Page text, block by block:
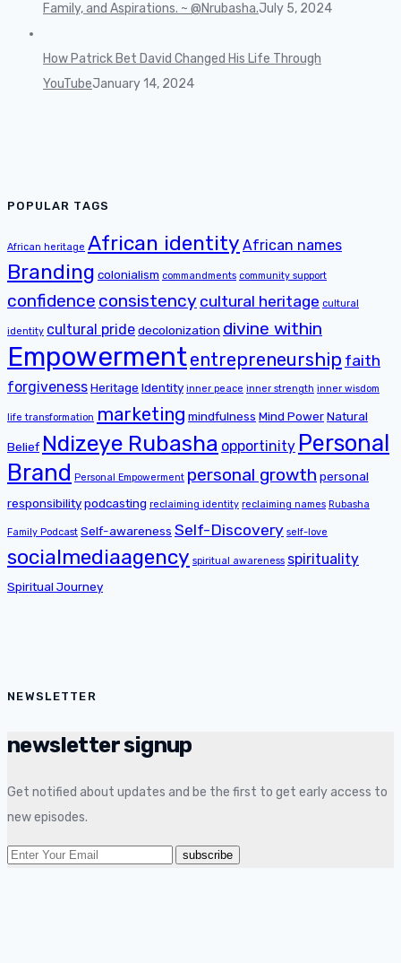
Family, and Aspirations. ~ @Nrubasha.July 5, 2024
How Patrick Bet David Changed His Life Through
YouTubeJanuary 14, 2024
POPULAR TAGS
African heritage African identity African names
Branding colonialism commandments community support
confidence consistency cultural heritage cultural
identity cultural pridedecolonization divine within
Empowermententrepreneurship faith
forgivenessHeritage Identity inner peace inner strength inner wisdom
life transformation marketing mindfulness Mind PowerNatural
Belief Ndizeye Rubasha opportinity Personal
Brand Personal Empowerment personal growth personal
responsibilitypodcasting reclaiming identity reclaiming names Rubasha
Family Podcast Self-awareness Self-Discovery self-love
socialmediaagency spiritual awareness spirituality
Spiritual Journey
NEWSLETTER
newsletter signup
Get notified about updates and be the first to get early access to
new episodes.